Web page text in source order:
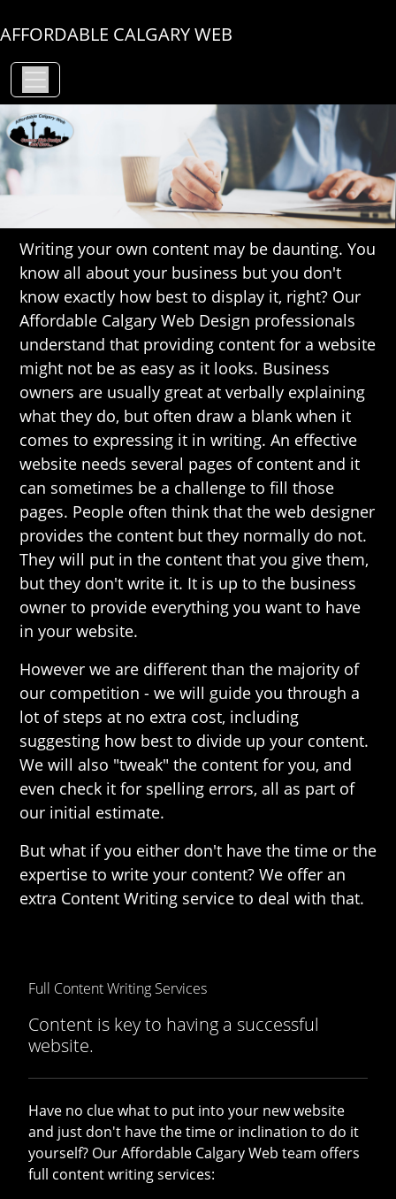
AFFORDABLE CALGARY WEB
Writing your own content may be daunting. You
know all about your business but you don't
know exactly how best to display it, right? Our
Affordable Calgary Web Design professionals
understand that providing content for a website
might not be as easy as it looks. Business
owners are usually great at verbally explaining
what they do, but often draw a blank when it
comes to expressing it in writing. An effective
website needs several pages of content and it
can sometimes be a challenge to fill those
pages. People often think that the web designer
provides the content but they normally do not.
They will put in the content that you give them,
but they don't write it. It is up to the business
owner to provide everything you want to have
in your website.
However we are different than the majority of
our competition - we will guide you through a
lot of steps at no extra cost, including
suggesting how best to divide up your content.
We will also "tweak" the content for you, and
even check it for spelling errors, all as part of
our initial estimate.
But what if you either don't have the time or the
expertise to write your content? We offer an
extra Content Writing service to deal with that.
Full Content Writing Services
Content is key to having a successful
website.
Have no clue what to put into your new website
and just don't have the time or inclination to do it
yourself? Our Affordable Calgary Web team offers
full content writing services: